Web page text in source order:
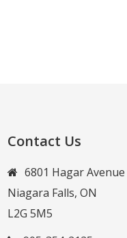
Contact Us
6801 Hagar Avenue
Niagara Falls, ON
L2G 5M5